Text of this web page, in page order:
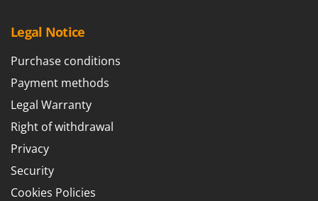
Legal Notice
Purchase conditions
Payment methods
Legal Warranty
Right of withdrawal
Privacy
Security
Cookies Policies